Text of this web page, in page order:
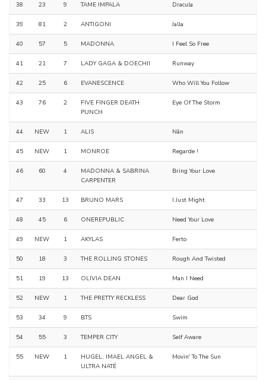
38 23 9 TAME IMPALA Dracula
39 81 2 ANTIGONI Jalla
40 57 5 MADONNA I Feel So Free
41 21 7 LADY GAGA & DOECHII Runway
42 25 6 EVANESCENCE Who Will You Follow
43 76 2
FIVE FINGER DEATH
PUNCH
Eye Of The Storm
44 NEW 1 ALIS Nân
45 NEW 1 MONROE Regarde !
46 60 4
MADONNA & SABRINA
CARPENTER
Bring Your Love
47 33 13 BRUNO MARS I Just Might
48 45 6 ONEREPUBLIC Need Your Love
49 NEW 1 AKYLAS Ferto
50 18 3 THE ROLLING STONES Rough And Twisted
51 19 13 OLIVIA DEAN Man I Need
52 NEW 1 THE PRETTY RECKLESS Dear God
53 34 9 BTS Swim
54 55 3 TEMPER CITY Self Aware
55 NEW 1
HUGEL, IMAEL ANGEL &
ULTRA NATÉ
Movin' To The Sun